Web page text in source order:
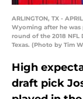
ARLINGTON, TX -
Wyoming after he
round of the 2018 NFL
Texas. (Photo by Tim
High
draft pick